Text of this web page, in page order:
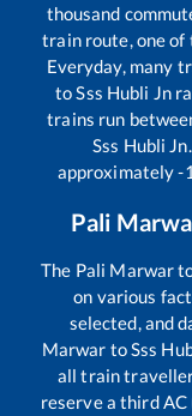
thousand
train route, one of
Everyday, many
toSss Hubli Jn
trains run
Sss Hubli Jn.
approximately-1
Pali
The Pali Marwar
on various
selected, and
Marwar toSss
all train
reserve a third AC